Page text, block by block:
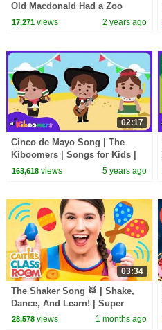
Old Macdonald Had a Zoo
Song for Kids
17,271views 2 years ago
02:17
Cinco de Mayo Song | The
Kiboomers | Songs for Kids |
Dance Songs | Baby Songs
163,618views 5 years ago
03:34
The Shaker Song 🥁 | Shake,
Dance, And Learn! | Super
Simple Play
28,578views 1 months ago